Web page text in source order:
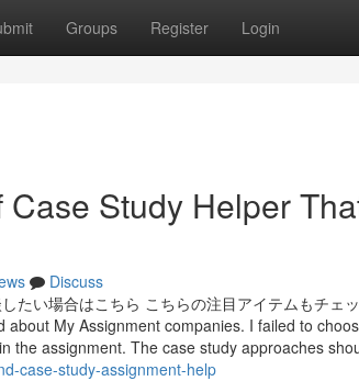
Groups Register Login
Study Helper
Discuss
たい場合はこちら こちらの注目アイテムもチェ
about My Assignment companies. I failed to
the assignment. The case study approaches
case-study-assignment-help